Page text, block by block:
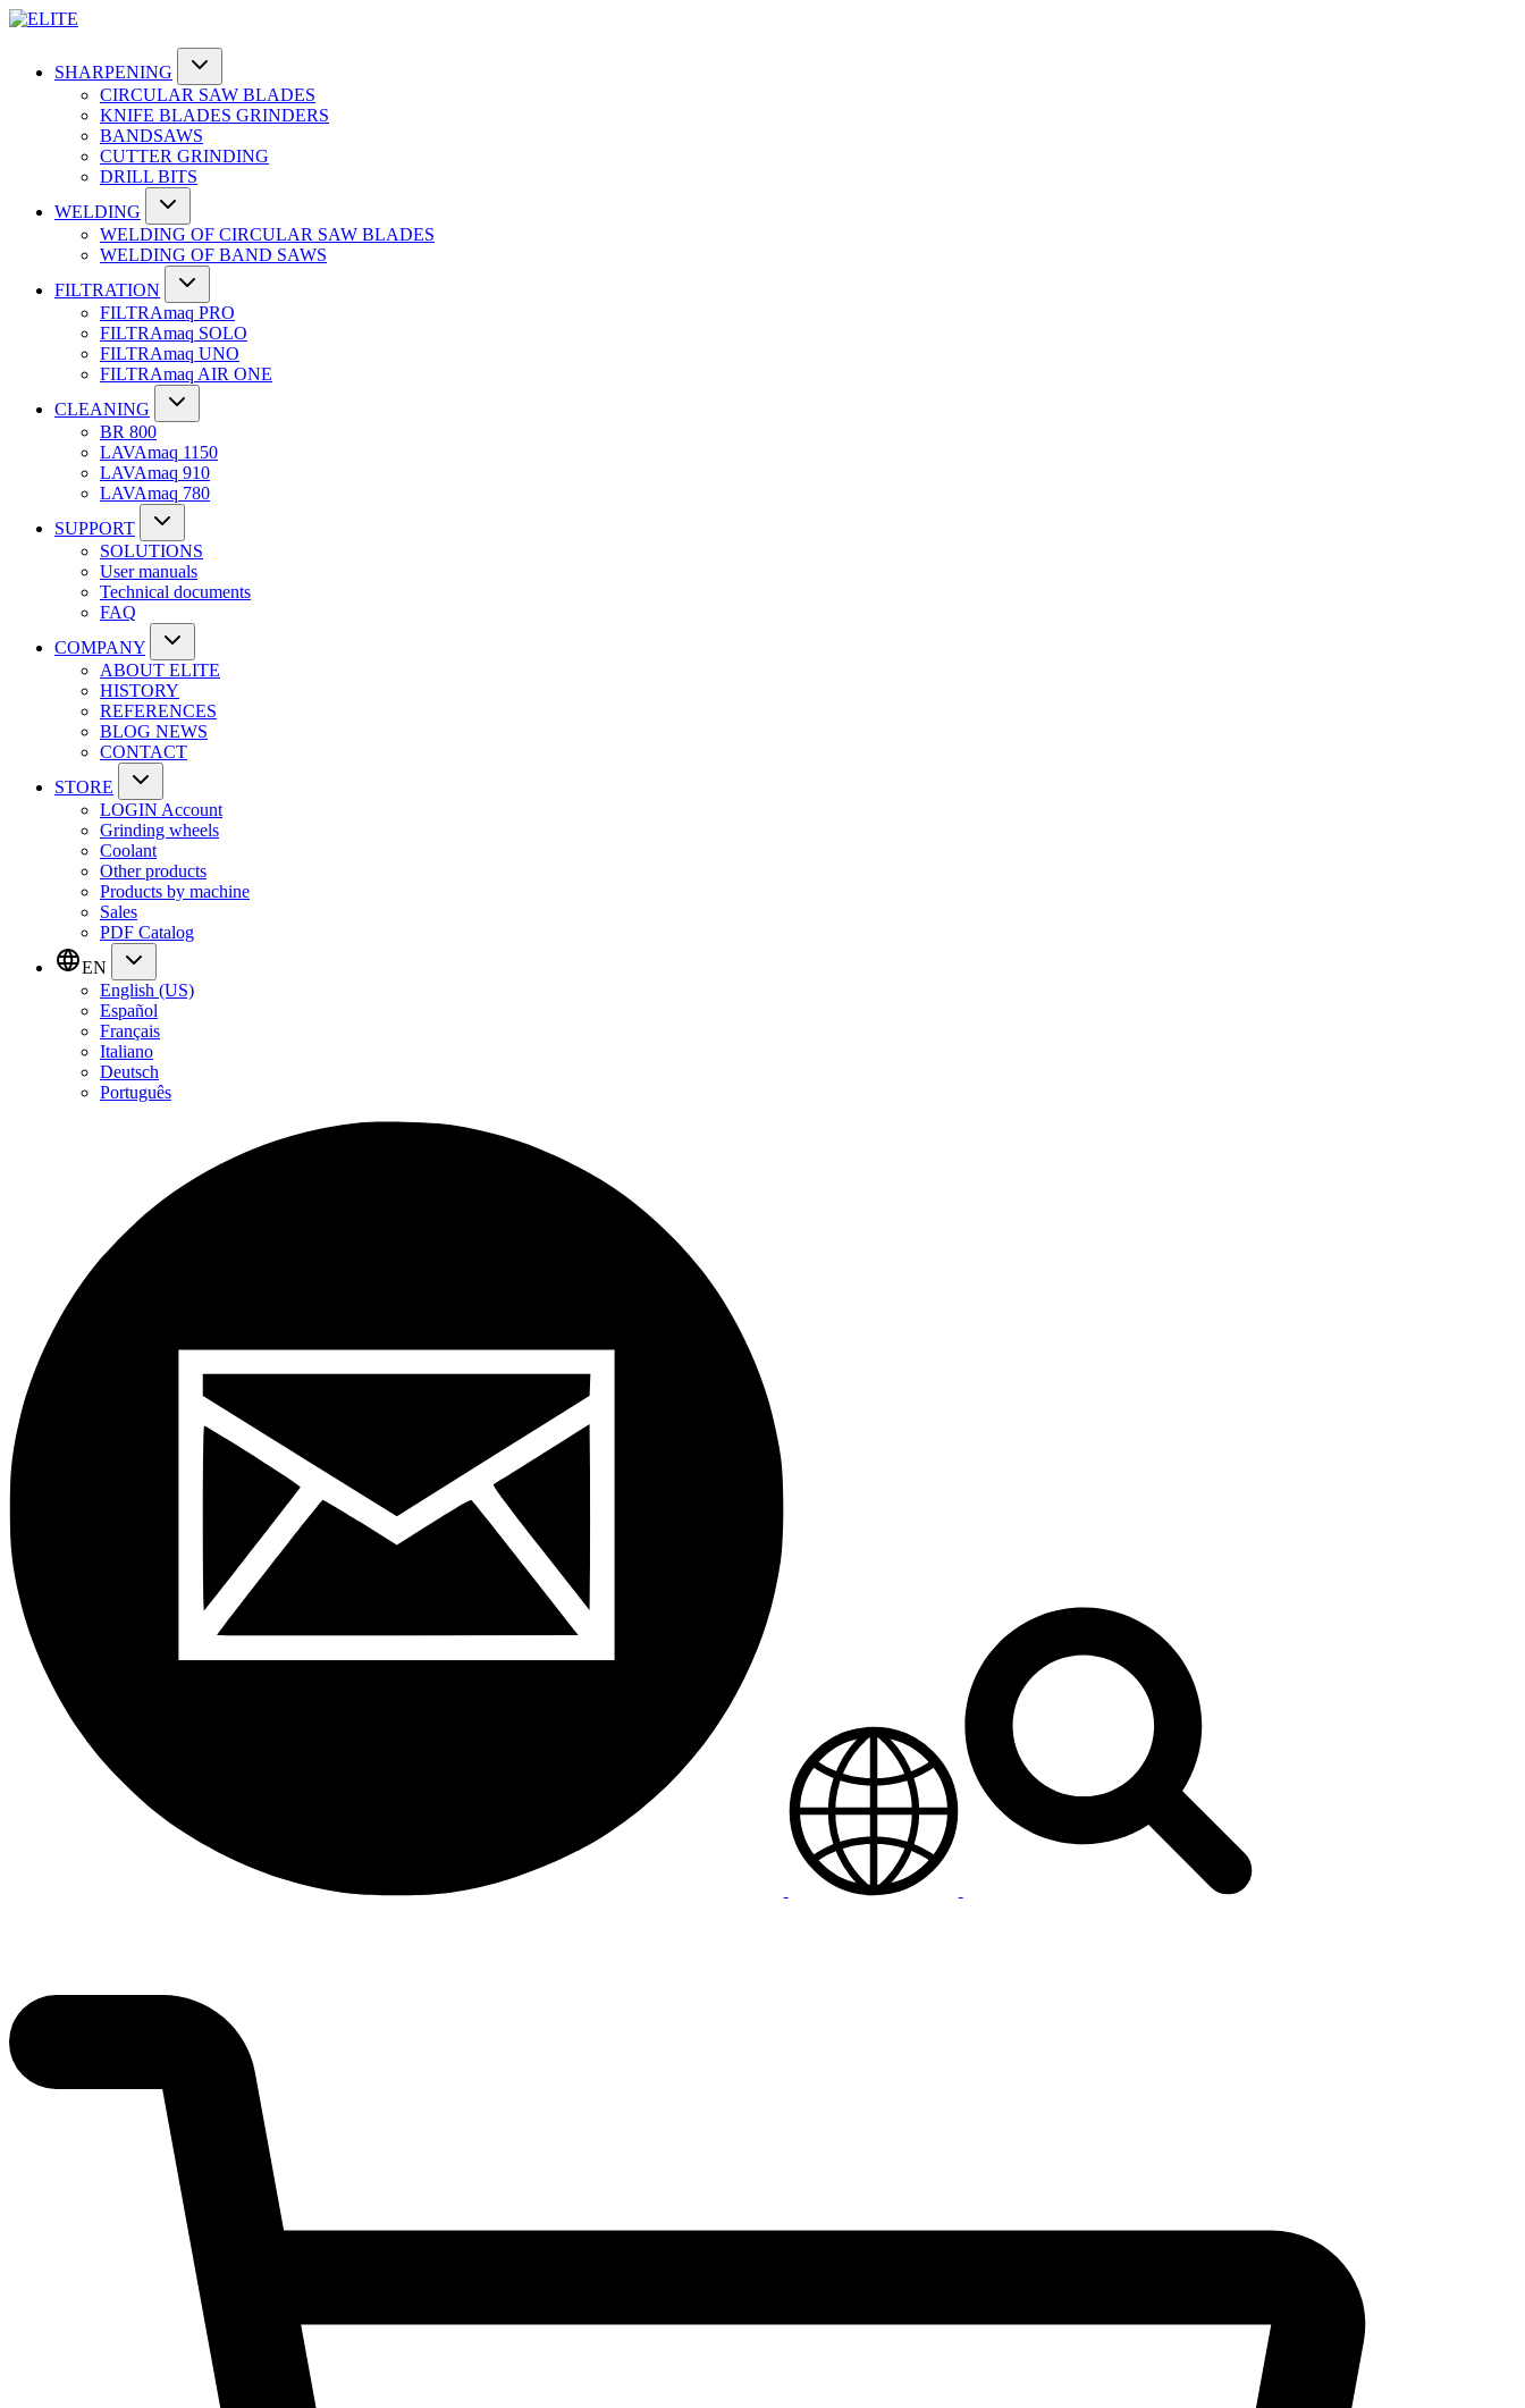
SHARPENING
CIRCULAR SAW BLADES
KNIFE BLADES GRINDERS
BANDSAWS
CUTTER GRINDING
DRILL BITS
WELDING
WELDING OF CIRCULAR SAW BLADES
WELDING OF BAND SAWS
FILTRATION
FILTRAmaq PRO
FILTRAmaq SOLO
FILTRAmaq UNO
FILTRAmaq AIR ONE
CLEANING
BR 800
LAVAmaq 1150
LAVAmaq 910
LAVAmaq 780
SUPPORT
SOLUTIONS
User manuals
Technical documents
FAQ
COMPANY
ABOUT ELITE
HISTORY
REFERENCES
BLOG NEWS
CONTACT
STORE
LOGIN Account
Grinding wheels
Coolant
Other products
Products by machine
Sales
PDF Catalog
EN
English (US)
Español
Français
Italiano
Deutsch
Português